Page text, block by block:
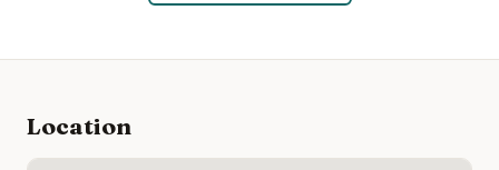
Location